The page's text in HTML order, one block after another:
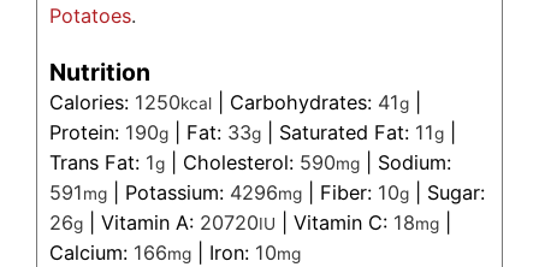
Potatoes.
Nutrition
Calories: 1250kcal Carbohydrates: 41g
Protein: 190g Fat: 33g Saturated Fat: 11g
Trans Fat: 1g Cholesterol: 590mg
Sodium:
591mg Potassium: 4296mg Fiber: 10g
Sugar:
26g Vitamin A: 20720IU Vitamin C: 18mg
Calcium: 166mg Iron: 10mg